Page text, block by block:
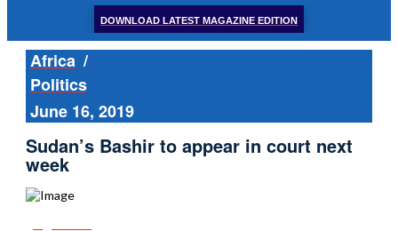
DOWNLOAD LATEST MAGAZINE EDITION
Africa /
Politics
June 16, 2019
Sudan’s Bashir to appear in court next
week